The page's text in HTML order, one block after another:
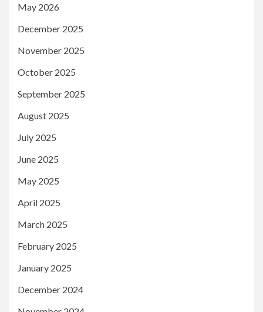
May 2026
December 2025
November 2025
October 2025
September 2025
August 2025
July 2025
June 2025
May 2025
April 2025
March 2025
February 2025
January 2025
December 2024